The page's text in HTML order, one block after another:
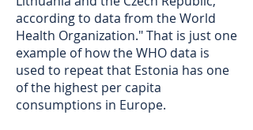
according to data from the World
Health Organization." That is just one
example of how the WHO data is
used to repeat that Estonia has one
of the highest per capita
consumptions in Europe.